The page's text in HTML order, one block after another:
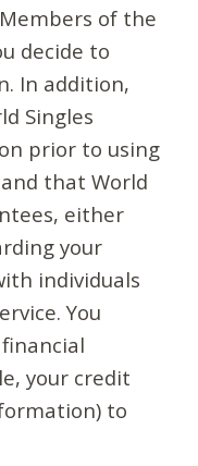
of the
decide to
In addition,
Singles
prior to using
that World
either
your
individuals
You
your credit
to